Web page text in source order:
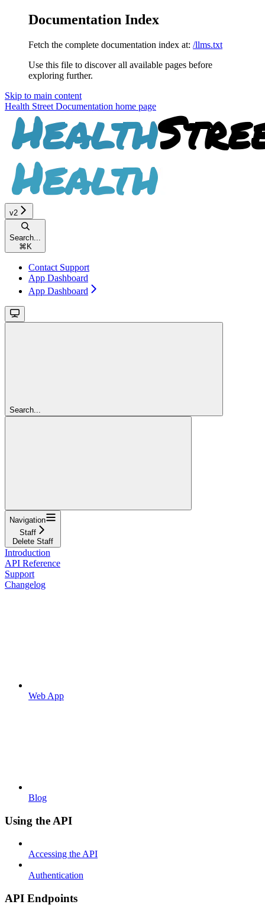
Documentation Index
Fetch the complete documentation index at: /llms.txt
Use this file to discover all available pages before
exploring further.
Skip to main content
Health Street Documentation home page
v2
Search...
⌘ K
Contact Support
App Dashboard
App Dashboard
Search...
Navigation
Staff
Delete Staff
Introduction
API Reference
Support
Changelog
Web App
Blog
Using the API
Accessing the API
Authentication
API Endpoints